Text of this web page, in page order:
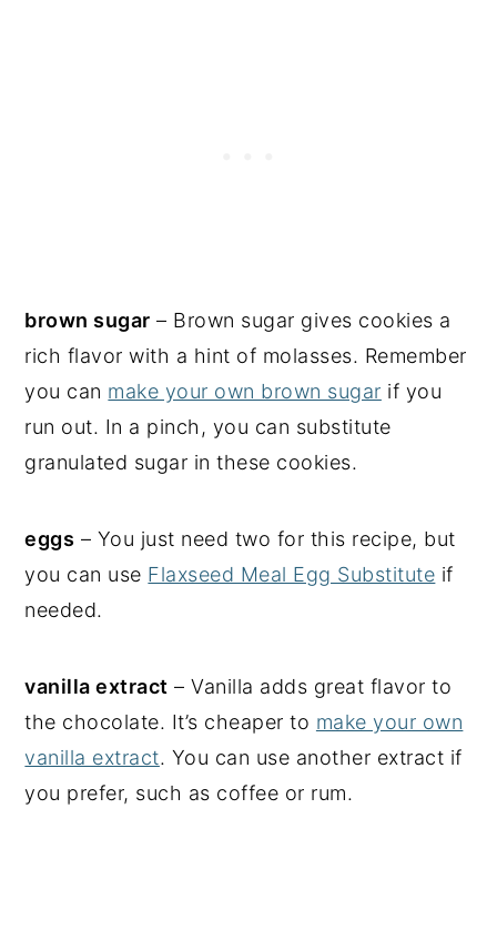
brown sugar – Brown sugar gives cookies a
rich flavor with a hint of molasses. Remember
you can make your own brown sugar if you
run out. In a pinch, you can substitute
granulated sugar in these cookies.
eggs – You just need two for this recipe, but
you can use Flaxseed Meal Egg Substitute if
needed.
vanilla extract – Vanilla adds great flavor to
the chocolate. It’s cheaper to make your own
vanilla extract. You can use another extract if
you prefer, such as coffee or rum.